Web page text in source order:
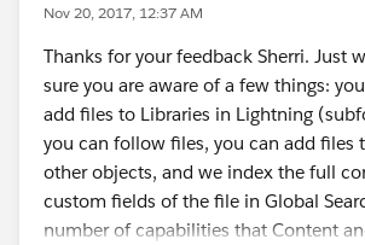
Nov 20, 2017, 12:37 AM
Thanks for your feedback Sherri. Just
sure you are aware of a few things:
add files to Libraries in Lightning
you can follow files, you can add files
other objects, and we index the full
custom fields of the file in Global
number of capabilities that Content